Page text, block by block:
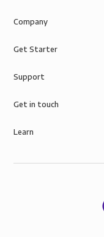
Company
Get Starter
Support
Get in touch
Learn